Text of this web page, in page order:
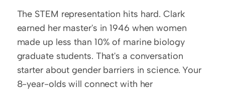
The STEM representation hits hard. Clark
earned her master's in 1946 when women
made up less than 10% of marine biology
graduate students. That's a conversation
starter about gender barriers in science. Your
8-year-olds will connect with her